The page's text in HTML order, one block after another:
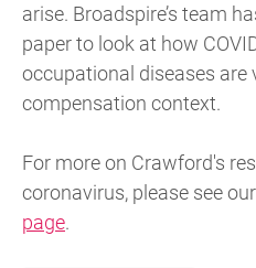
arise. Broadspire’s team
paper to look at how
occupational diseases are
compensation context.
For more on Crawford's
coronavirus, please see our
page.